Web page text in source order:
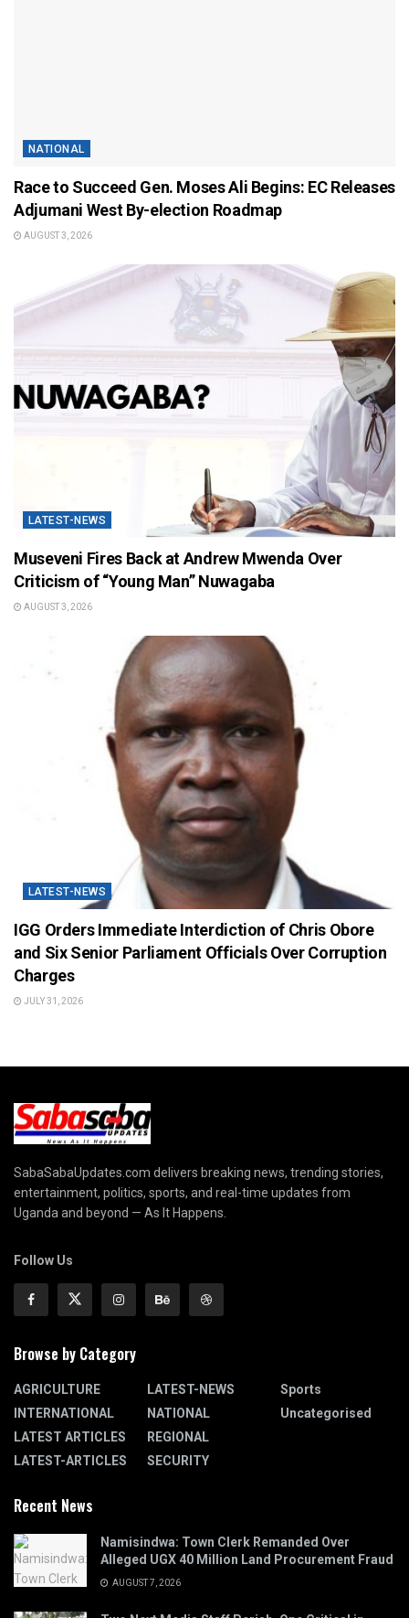
NATIONAL
Race to Succeed Gen. Moses Ali Begins: EC Releases
Adjumani West By-election Roadmap
AUGUST 3, 2026
LATEST-NEWS
Museveni Fires Back at Andrew Mwenda Over
Criticism of “Young Man” Nuwagaba
AUGUST 3, 2026
LATEST-NEWS
IGG Orders Immediate Interdiction of Chris Obore
and Six Senior Parliament Officials Over Corruption
Charges
JULY 31, 2026
SabaSabaUpdates.com delivers breaking news, trending stories,
entertainment, politics, sports, and real-time updates from
Uganda and beyond — As It Happens.
Follow Us
Browse by Category
AGRICULTURE
INTERNATIONAL
LATEST ARTICLES
LATEST-ARTICLES
LATEST-NEWS
NATIONAL
REGIONAL
SECURITY
Sports
Uncategorised
Recent News
Namisindwa: Town Clerk Remanded Over
Alleged UGX 40 Million Land Procurement Fraud
AUGUST 7, 2026